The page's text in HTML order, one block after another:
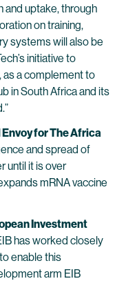
and uptake, through
on training,
systems will also be
initiative to
as a complement to
in South Africa and its
for The Africa
and spread of
until it is over
mRNA vaccine
Investment
has worked closely
enable this
arm EIB